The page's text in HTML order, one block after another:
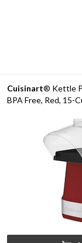
Cuisinart® Kettle
BPA Free, Red, 15-